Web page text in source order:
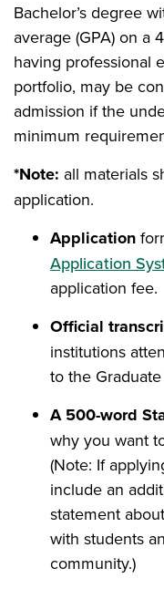
Bachelor’s degree
average (GPA) on a
having professional
portfolio, may be
admission if the
minimum
*Note: all materials
application.
Application
Application
application fee.
Official
institutions
to the
A 500-word
why you want
(Note: If
include an
statement
with students
community.)